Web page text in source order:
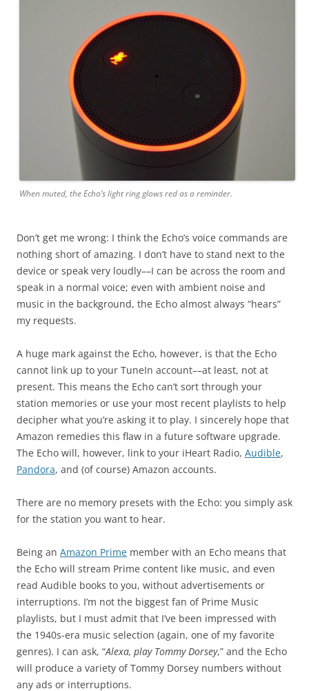
When muted, the Echo’s light ring glows red as a reminder.
Don’t get me wrong: I think the Echo’s voice commands are
nothing short of amazing. I don’t have to stand next to the
device or speak very loudly––I can be across the room and
speak in a normal voice; even with ambient noise and
music in the background, the Echo almost always “hears”
my requests.
A huge mark against the Echo, however, is that the Echo
cannot link up to your TuneIn account––at least, not at
present. This means the Echo can’t sort through your
station memories or use your most recent playlists to help
decipher what you’re asking it to play. I sincerely hope that
Amazon remedies this flaw in a future software upgrade.
The Echo will, however, link to your iHeart Radio, Audible,
Pandora, and (of course) Amazon accounts.
There are no memory presets with the Echo: you simply ask
for the station you want to hear.
Being an Amazon Prime member with an Echo means that
the Echo will stream Prime content like music, and even
read Audible books to you, without advertisements or
interruptions. I’m not the biggest fan of Prime Music
playlists, but I must admit that I’ve been impressed with
the 1940s-era music selection (again, one of my favorite
genres). I can ask, “Alexa, play Tommy Dorsey,” and the Echo
will produce a variety of Tommy Dorsey numbers without
any ads or interruptions.